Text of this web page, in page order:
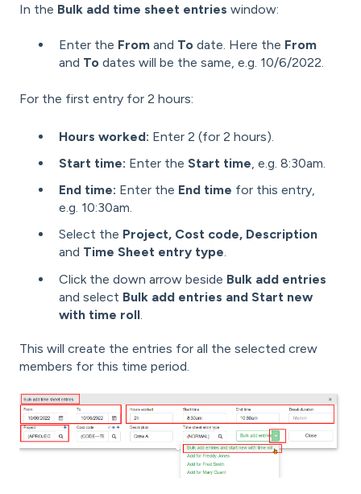
In the Bulk add time sheet entries window:
Enter the From and To date. Here the From
and To dates will be the same, e.g. 10/6/2022.
For the first entry for 2 hours:
Hours worked: Enter 2 (for 2 hours).
Start time: Enter the Start time, e.g. 8:30am.
End time: Enter the End time for this entry,
e.g. 10:30am.
Select the Project, Cost code, Description
and Time Sheet entry type.
Click the down arrow beside Bulk add entries
and select Bulk add entries and Start new
with time roll
This will create the entries for all the selected crew
members for this time period.